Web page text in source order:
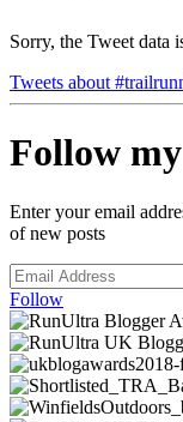
Sorry, the Tweet data
Tweets about
Follow
Enter your email
of new posts
Follow